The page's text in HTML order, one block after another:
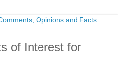
of Interest for